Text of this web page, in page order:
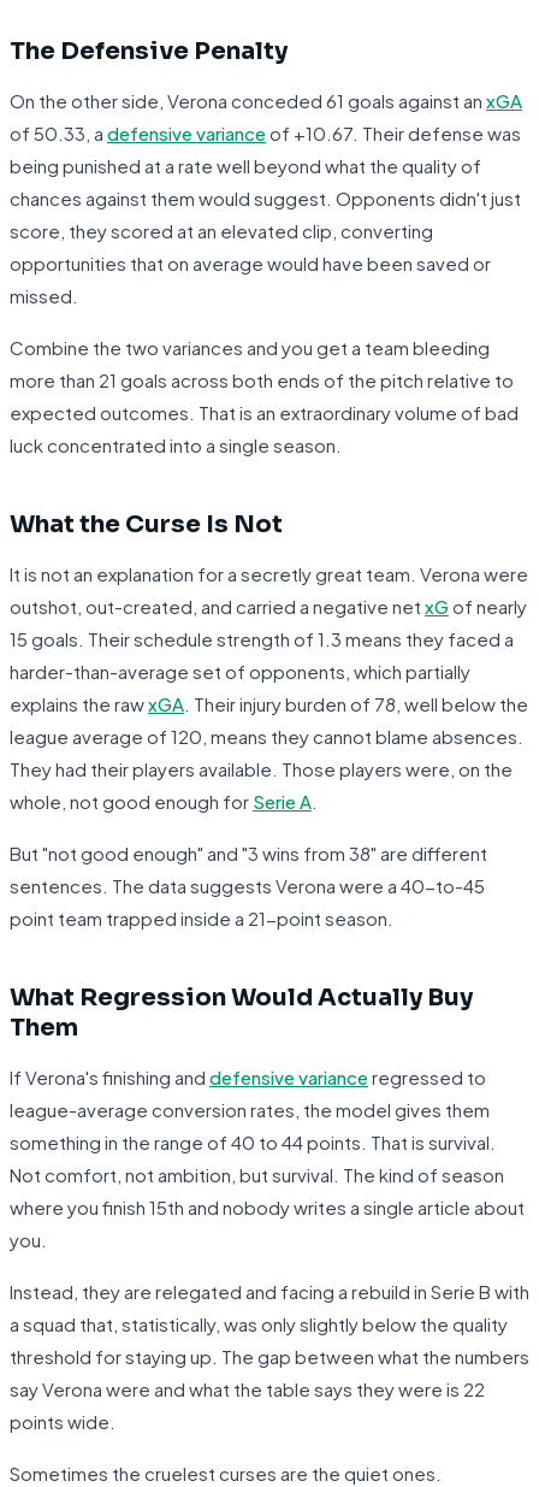
The Defensive Penalty
On the other side, Verona conceded 61 goals against an xGA
of 50.33, a defensive varianceof +10.67. Their defense was
being punished at a rate well beyond what the quality of
chances against them would suggest. Opponents didn't just
score, they scored at an elevated clip, converting
opportunities that on average would have been saved or
missed.
Combine the two variances and you get a team bleeding
more than 21 goals across both ends of the pitch relative to
expected outcomes. That is an extraordinary volume of bad
luck concentrated into a single season.
What the Curse Is Not
It is not an explanation for a secretly great team. Verona were
outshot, out-created, and carried a negative net xGof nearly
15 goals. Their schedule strength of 1.3 means they faced a
harder-than-average set of opponents, which partially
explains the rawxGA . Their injury burden of 78, well below the
league average of 120, means they cannot blame absences.
They had their players available. Those players were, on the
whole, not good enough for Serie A
But "not good enough" and "3 wins from 38" are different
sentences. The data suggests Verona were a 40-to-45
point team trapped inside a 21-point season.
What Regression Would Actually Buy
Them
If Verona's finishing and defensive varianceregressed to
league-average conversion rates, the model gives them
something in the range of 40 to 44 points. That is survival.
Not comfort, not ambition, but survival. The kind of season
where you finish 15th and nobody writes a single article about
you.
Instead, they are relegated and facing a rebuild in Serie B with
a squad that, statistically, was only slightly below the quality
threshold for staying up. The gap between what the numbers
say Verona were and what the table says they were is 22
points wide.
Sometimes the cruelest curses are the quiet ones.